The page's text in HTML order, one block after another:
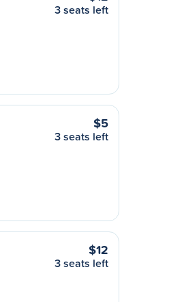
3 seats left
$5
3 seats left
$12
3 seats left